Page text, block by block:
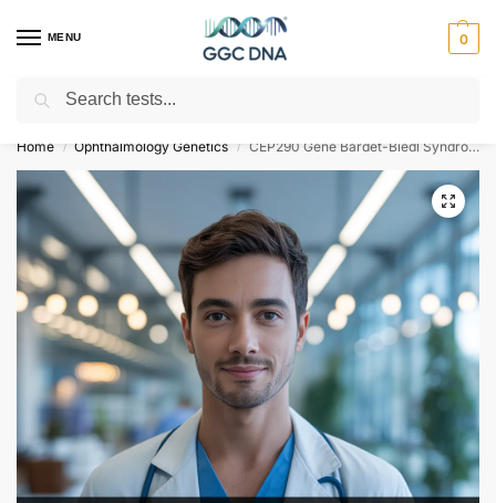
MENU 0
Empowering you with ⚡ accurate, trusted genetic answers
Home / Ophthalmology Genetics / CEP290 Gene Bardet-Biedl Syndrome Type 14 NGS Genetic DNA Test